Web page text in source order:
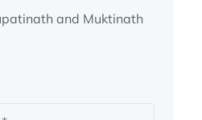
and Muktinath